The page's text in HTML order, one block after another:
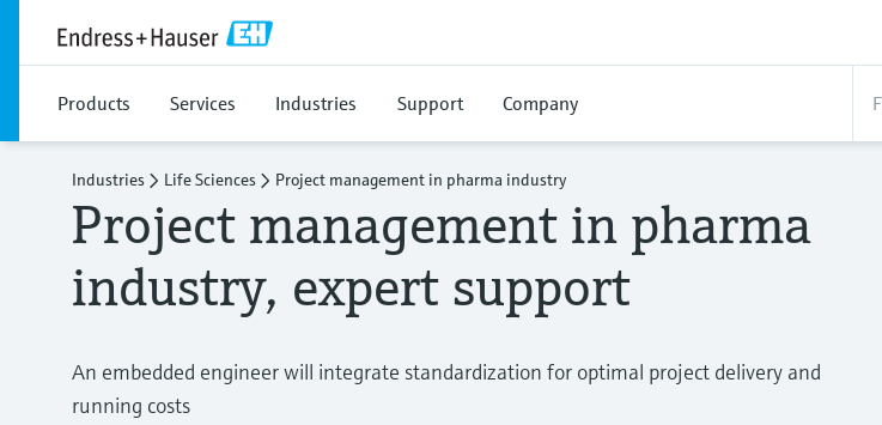
Products Services Industries Support Company
Industries Life Sciences Project management in pharma industry
Project management in pharma
industry, expert support
An embedded engineer will integrate standardization for optimal project delivery and
running costs